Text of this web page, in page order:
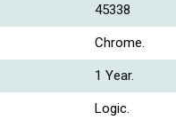
45338
Chrome.
1 Year.
Logic.